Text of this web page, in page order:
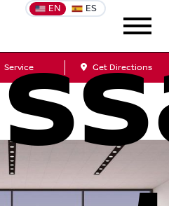
EN ES
Service Get Directions